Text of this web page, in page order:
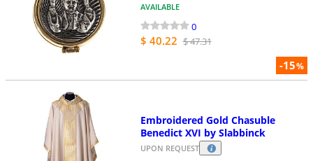
-15%
AVAILABLE
0
$ 40.22 $ 47.31
Embroidered Gold Chasuble
Benedict XVI by Slabbinck
UPON REQUEST